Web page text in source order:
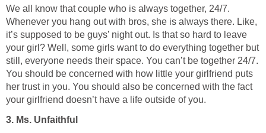
We all know that couple who is always together, 24/7.
Whenever you hang out with bros, she is always there. Like,
it’s supposed to be guys’ night out. Is that so hard to leave
your girl? Well, some girls want to do everything together but
still, everyone needs their space. You can’t be together 24/7.
You should be concerned with how little your girlfriend puts
her trust in you. You should also be concerned with the fact
your girlfriend doesn’t have a life outside of you.
3. Ms. Unfaithful